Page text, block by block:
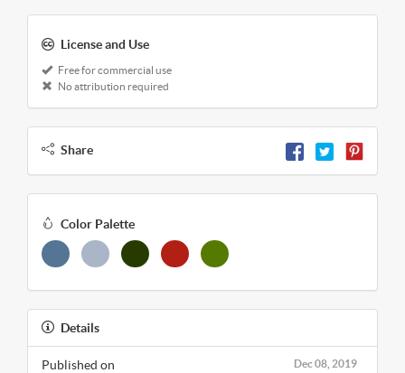
License and Use
Free for commercial use
No attribution required
Share
Color Palette
Details
Dec 08, 2019
Published on